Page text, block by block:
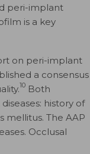
peri-implant
is a key
on peri-implant
a consensus
10 Both
history of
mellitus. The AAP
Occlusal